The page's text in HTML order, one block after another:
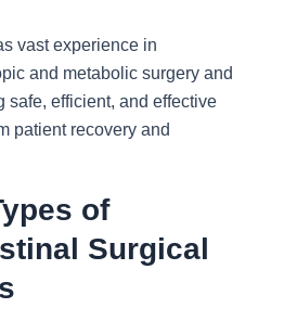
vast experience in
and metabolic surgery and
safe, efficient, and effective
patient recovery and
of
Surgical